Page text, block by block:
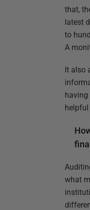
that,
latest
to
A
It also
having
what